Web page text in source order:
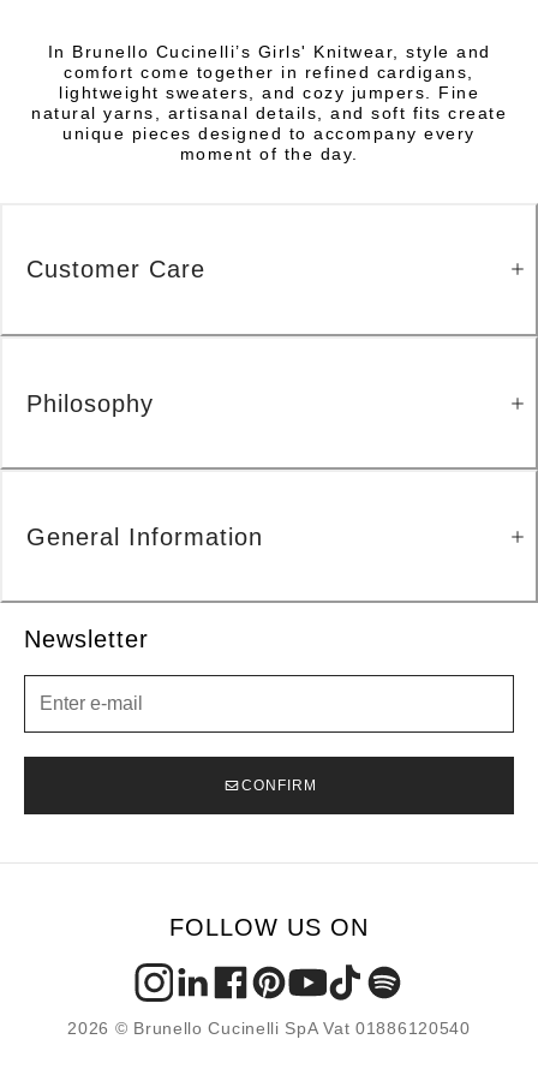
In Brunello Cucinelli’s Girls' Knitwear, style and
comfort come together in refined cardigans,
lightweight sweaters, and cozy jumpers. Fine
natural yarns, artisanal details, and soft fits create
unique pieces designed to accompany every
moment of the day.
Newsletter
CONFIRM
Customer Care
Philosophy
General Information
FOLLOW US ON
2026 © Brunello Cucinelli SpA Vat 01886120540